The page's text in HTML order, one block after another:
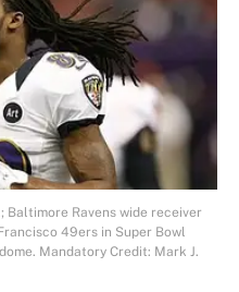
Baltimore Ravens wide receiver
49ers in Super Bowl
Mandatory Credit: Mark J.